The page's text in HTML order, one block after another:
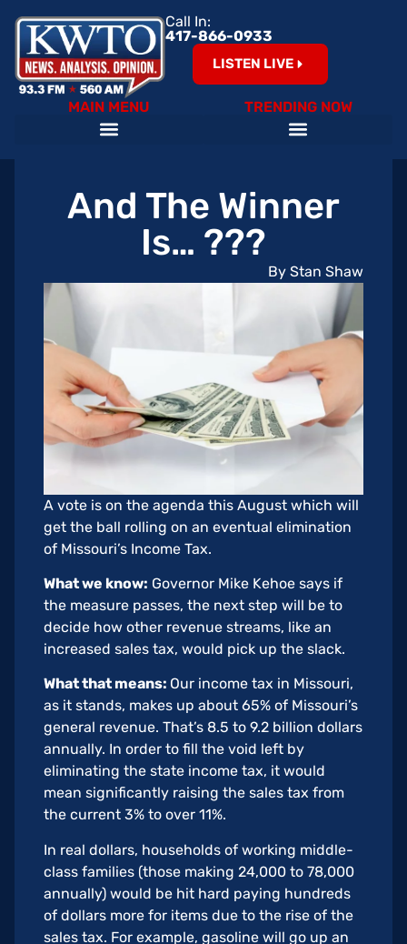
Call In:
417-866-0933
LISTEN LIVE
MAIN MENU TRENDING NOW
And The Winner
Is… ???
By Stan Shaw
A vote is on the agenda this August which will
get the ball rolling on an eventual elimination
of Missouri’s Income Tax.
What we know: Governor Mike Kehoe says if
the measure passes, the next step will be to
decide how other revenue streams, like an
increased sales tax, would pick up the slack.
What that means: Our income tax in Missouri,
as it stands, makes up about 65% of Missouri’s
general revenue. That’s 8.5 to 9.2 billion dollars
annually. In order to fill the void left by
eliminating the state income tax, it would
mean significantly raising the sales tax from
the current 3% to over 11%.
In real dollars, households of working middle-
class families (those making 24,000 to 78,000
annually) would be hit hard paying hundreds
of dollars more for items due to the rise of the
sales tax. For example, gasoline will go up an